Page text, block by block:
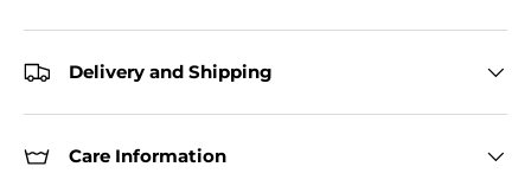
Delivery and Shipping
Care Information